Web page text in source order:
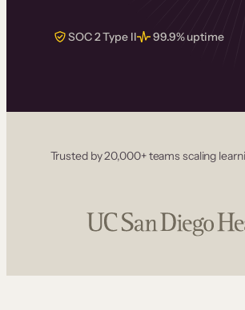
SOC 2 Type II 99.9% uptime
Trusted by 20,000+ teams scaling